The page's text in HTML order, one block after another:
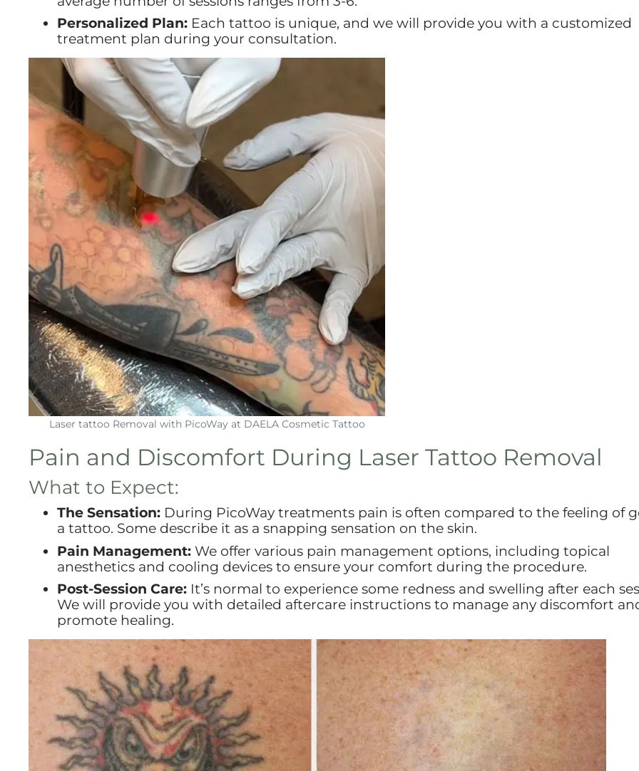
Personalized Plan: Each tattoo is unique, and we will provide you with a customized
treatment plan during your consultation.
Laser tattoo Removal with PicoWay at DAELA Cosmetic Tattoo
Pain and Discomfort During Laser Tattoo Removal
What to Expect:
The Sensation: During PicoWay treatments pain is often compared to the feeling of
a tattoo. Some describe it as a snapping sensation on the skin.
Pain Management: We offer various pain management options, including topical
anesthetics and cooling devices to ensure your comfort during the procedure.
Post-Session Care: It’s normal to experience some redness and swelling after each
We will provide you with detailed aftercare instructions to manage any discomfort
promote healing.